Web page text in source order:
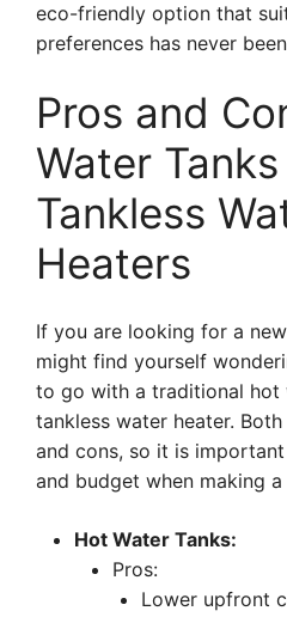
eco-friendly option that
preferences has never
Pros and
Water
Tankless
Heaters
If you are looking for a
might find yourself
to go with a traditional hot
tankless water heater.
and cons, so it is
and budget when making a
Hot Water Tanks:
Pros:
Lower upfront